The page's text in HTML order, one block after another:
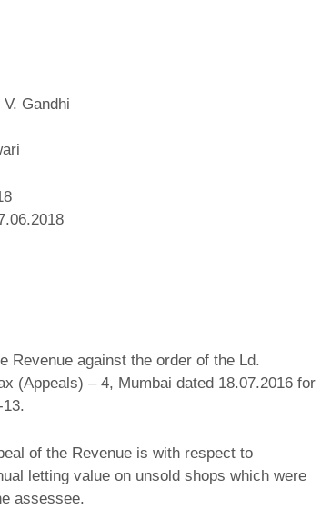
Gandhi
Revenue against the order of the Ld.
(Appeals) – 4, Mumbai dated 18.07.2016 for
of the Revenue is with respect to
letting value on unsold shops which were
assessee.